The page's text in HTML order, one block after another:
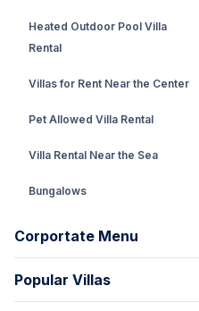
Heated Outdoor Pool Villa
Rental
Villas for Rent Near the Center
Pet Allowed Villa Rental
Villa Rental Near the Sea
Bungalows
Corportate Menu
About Us
Popular Villas